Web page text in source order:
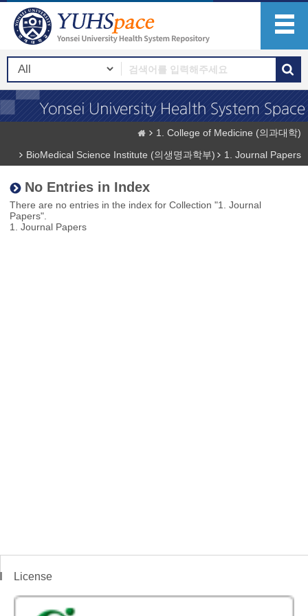
1. College of Medicine (의과대학)
BioMedical Science Institute (의생명과학부)
1. Journal Papers
No Entries in Index
There are no entries in the index for Collection "1. Journal
Papers".
1. Journal Papers
License